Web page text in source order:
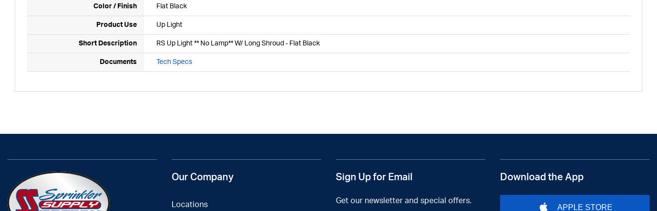
Color / Finish Flat Black
Product Use Up Light
Short Description RS Up Light ** No Lamp** W/ Long Shroud - Flat Black
Documents Tech Specs
Our Company
Locations
Sign Up for Email
Get our newsletter and special offers.
Download the App
APPLE STORE